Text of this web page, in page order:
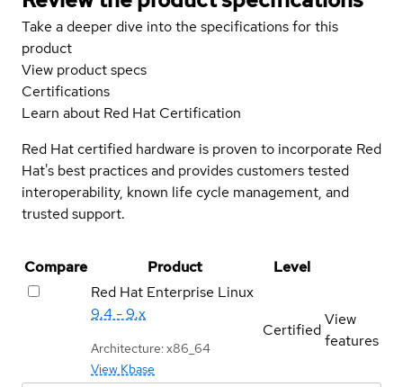
Take a deeper dive into the specifications for this
product
View product specs
Certifications
Learn about Red Hat Certification
Red Hat certified hardware is proven to incorporate Red
Hat's best practices and provides customers tested
interoperability, known life cycle management, and
trusted support.
Compare Product
Level
Red Hat Enterprise Linux
9.4 - 9.x
Architecture: x86_64
View Kbase
Certified
View
features